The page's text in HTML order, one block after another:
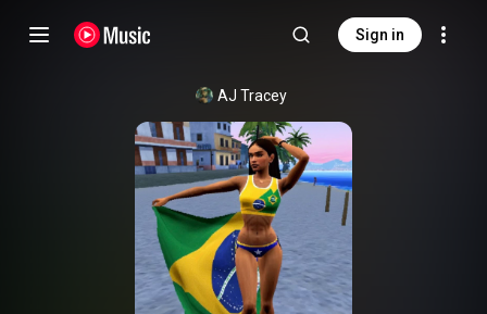
Sign in
AJ Tracey